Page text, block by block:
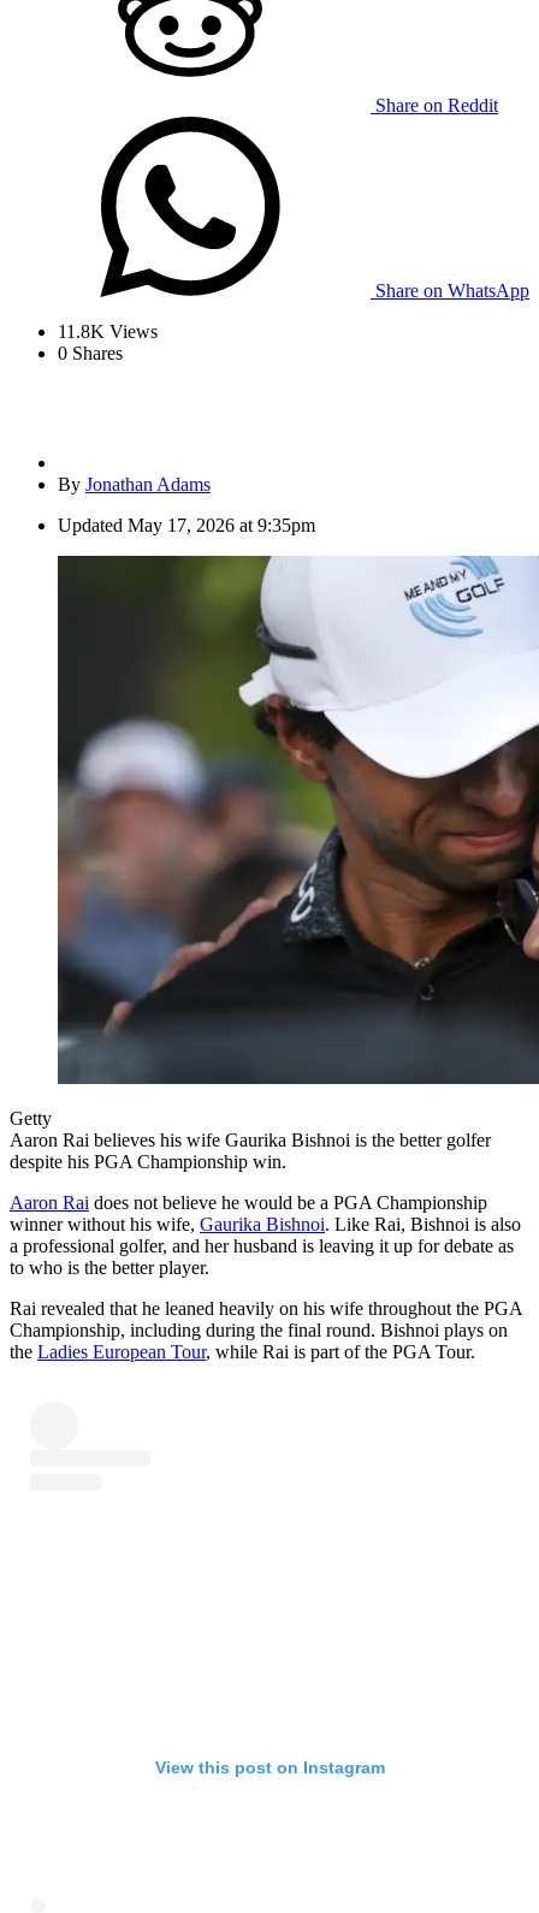
Share on Reddit
Share on WhatsApp
11.8K Views
0 Shares
By Jonathan Adams
Updated May 17, 2026 at 9:35pm
Getty
Aaron Rai believes his wife Gaurika Bishnoi is the better golfer
despite his PGA Championship win.
Aaron Rai does not believe he would be a PGA Championship
winner without his wife, Gaurika Bishnoi. Like Rai, Bishnoi is also
a professional golfer, and her husband is leaving it up for debate as
to who is the better player.
Rai revealed that he leaned heavily on his wife throughout the PGA
Championship, including during the final round. Bishnoi plays on
the Ladies European Tour, while Rai is part of the PGA Tour.
View this post on Instagram